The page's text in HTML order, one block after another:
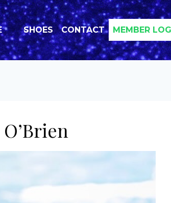
SHOES CONTACT MEMBER